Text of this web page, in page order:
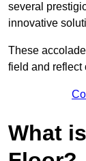
several
innovative
These
field and reflect
What